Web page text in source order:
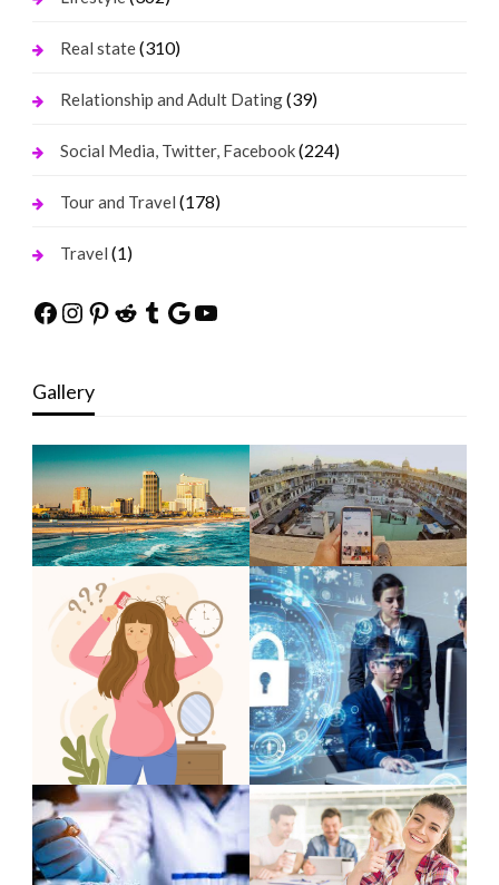
Real state(310)
Relationship and Adult Dating(39)
Social Media, Twitter, Facebook(224)
Tour and Travel (178)
Travel (1)
Facebook
Instagram
Pinterest
Reddit
Tumblr
Google
YouTube
Gallery